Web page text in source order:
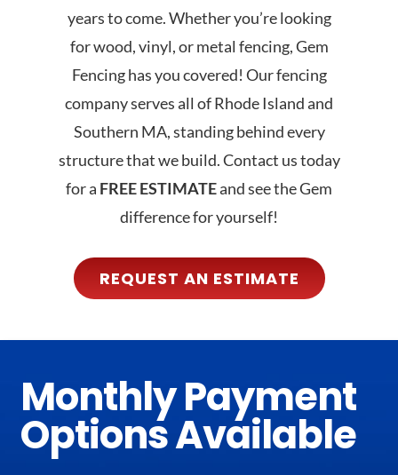
years to come. Whether you’re looking
forwood,vinyl, ormetal fencing, Gem
Fencing has you covered! Our fencing
company serves all of Rhode Island and
Southern MA, standing behind every
structure that we build.Contact ustoday
for a FREE ESTIMATEand see the Gem
difference for yourself!
REQUEST AN ESTIMATE
Monthly Payment
Options Available